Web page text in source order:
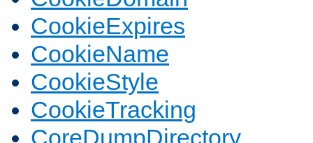
CookieExpires
CookieName
CookieStyle
CookieTracking
CoreDumpDirectory